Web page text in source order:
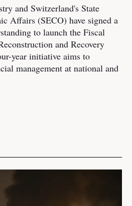
and Switzerland's State
Affairs (SECO) have signed a
to launch the Fiscal
and Recovery
year initiative aims to
management at national and